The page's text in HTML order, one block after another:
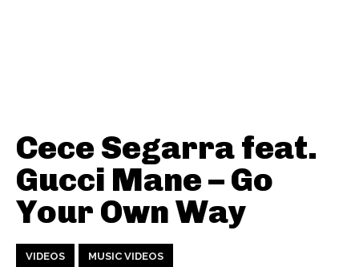
Cece Segarra feat.
Gucci Mane – Go
Your Own Way
VIDEOS MUSIC VIDEOS